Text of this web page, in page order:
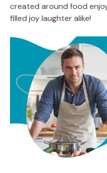
created around food
filled joy laughter alike!